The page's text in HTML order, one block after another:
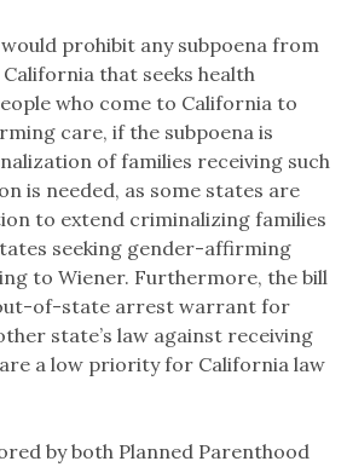
prohibit any subpoena from
that seeks health
who come to California to
care, if the subpoena is
of families receiving such
is needed, as some states are
to extend criminalizing families
seeking gender-affirming
to Wiener. Furthermore, the bill
of-state arrest warrant for
state’s law against receiving
a low priority for California law
by both Planned Parenthood